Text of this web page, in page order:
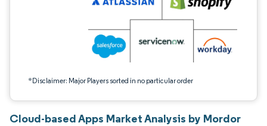
*Disclaimer: Major Players sorted in no particular order
Cloud-based Apps Market Analysis by Mordor